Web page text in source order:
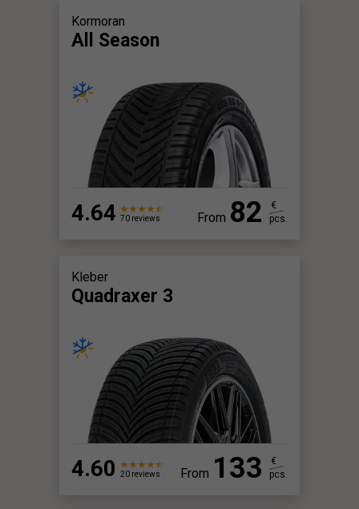
Kormoran
All Season
4.64 70 reviews From 82
€
pcs.
Kleber
Quadraxer 3
4.60 20 reviews From 133
€
pcs.